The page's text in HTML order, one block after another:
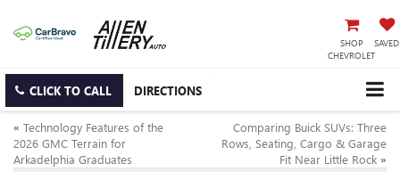
SHOP
CHEVROLET
SAVED
CLICK TO CALL DIRECTIONS
« Technology Features of the
2026 GMC Terrain for
Arkadelphia Graduates
Comparing Buick SUVs: Three
Rows, Seating, Cargo & Garage
Fit Near Little Rock »